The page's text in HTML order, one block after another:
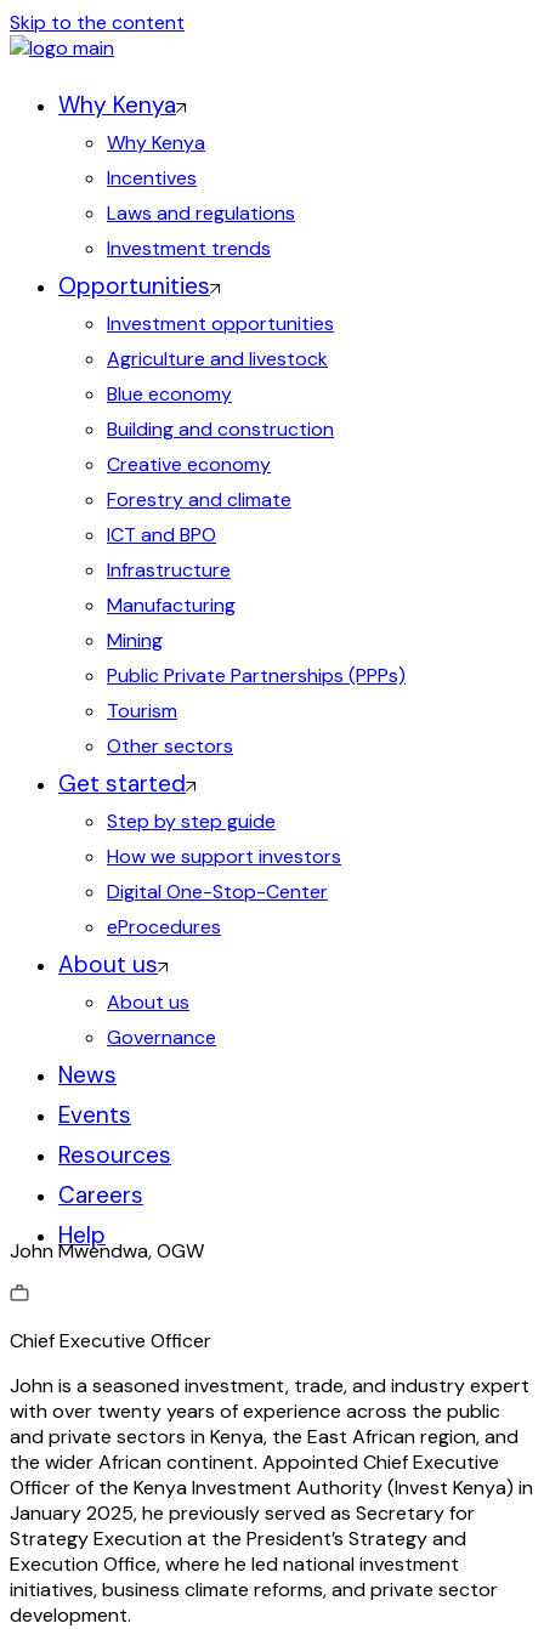
Skip to the content
Why Kenya
Why Kenya
Incentives
Laws and regulations
Investment trends
Opportunities
Investment opportunities
Agriculture and livestock
Blue economy
Building and construction
Creative economy
Forestry and climate
ICT and BPO
Infrastructure
Manufacturing
Mining
Public Private Partnerships (PPPs)
Tourism
Other sectors
Get started
Step by step guide
How we support investors
Digital One-Stop-Center
eProcedures
About us
About us
Governance
News
Events
Resources
Careers
Help
John Mwendwa, OGW
Chief Executive Officer
John is a seasoned investment, trade, and industry expert
with over twenty years of experience across the public
and private sectors in Kenya, the East African region, and
the wider African continent. Appointed Chief Executive
Officer of the Kenya Investment Authority (Invest Kenya) in
January 2025, he previously served as Secretary for
Strategy Execution at the President’s Strategy and
Execution Office, where he led national investment
initiatives, business climate reforms, and private sector
development.